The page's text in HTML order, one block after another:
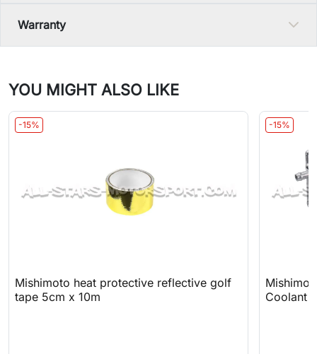
Warranty
YOU MIGHT ALSO LIKE
-15%
Mishimoto heat protective reflective golf
tape 5cm x 10m
-15%
Coolant